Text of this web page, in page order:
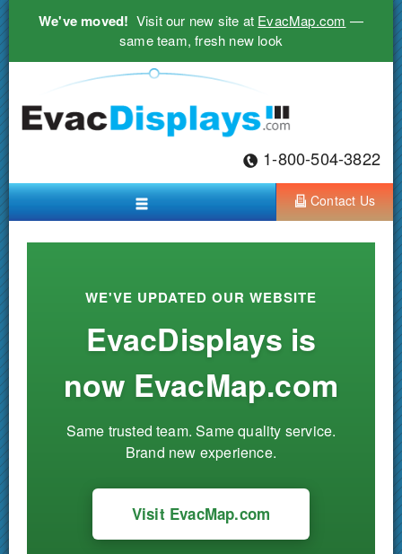
We've moved! Visit our new site at EvacMap.com —
same team, fresh new look
1-800-504-3822
Contact Us
WE'VE UPDATED OUR WEBSITE
EvacDisplays is
now EvacMap.com
Same trusted team. Same quality service.
Brand new experience.
Visit EvacMap.com